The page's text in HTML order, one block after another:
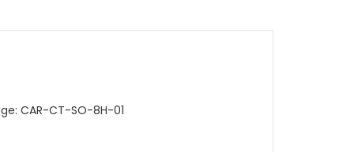
CAR-CT-SO-8H-01